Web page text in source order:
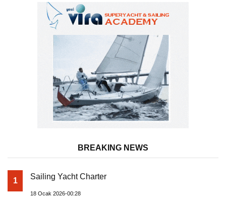
BREAKING NEWS
1 Sailing Yacht Charter
18 Ocak 2026-00:28